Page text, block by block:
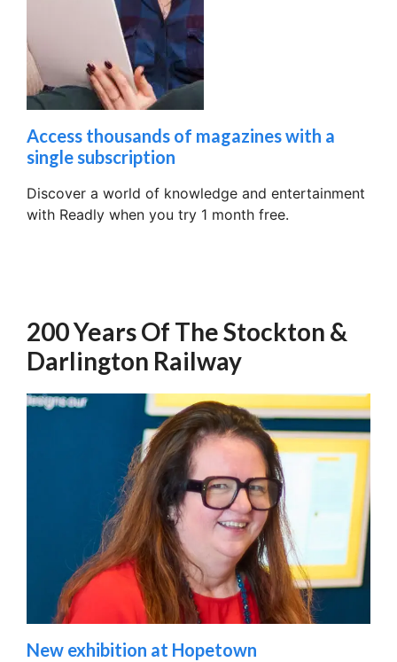
Access thousands of magazines with a
single subscription
Discover a world of knowledge and entertainment
with Readly when you try 1 month free.
200 Years Of The Stockton &
Darlington Railway
New exhibition at Hopetown